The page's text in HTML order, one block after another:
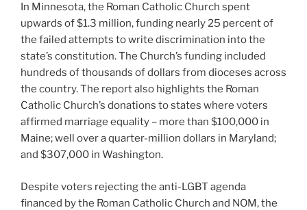
In Minnesota, the Roman Catholic Church spent
upwards of $1.3 million, funding nearly 25 percent of
the failed attempts to write discrimination into the
state’s constitution. The Church’s funding included
hundreds of thousands of dollars from dioceses across
the country. The report also highlights the Roman
Catholic Church’s donations to states where voters
affirmed marriage equality – more than $100,000 in
Maine; well over a quarter-million dollars in Maryland;
and $307,000 in Washington.
Despite voters rejecting the anti-LGBT agenda
financed by the Roman Catholic Church and NOM, the